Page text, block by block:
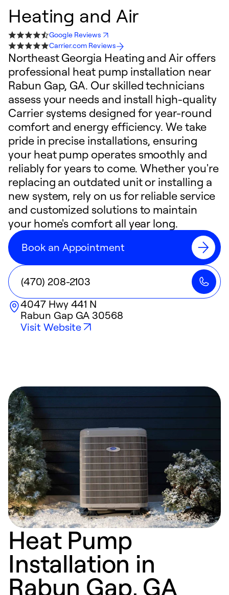
Heating and Air
Google Reviews
Carrier.com Reviews
Northeast Georgia Heating and Air offers
professional heat pump installation near
Rabun Gap, GA. Our skilled technicians
assess your needs and install high-quality
Carrier systems designed for year-round
comfort and energy efficiency. We take
pride in precise installations, ensuring
your heat pump operates smoothly and
reliably for years to come. Whether you're
replacing an outdated unit or installing a
new system, rely on us for reliable service
and customized solutions to maintain
your home's comfort all year long.
Book an Appointment
(470) 208-2103
4047 Hwy 441 N
Rabun Gap GA 30568
Visit Website
Heat Pump
Installation in
Rabun Gap, GA